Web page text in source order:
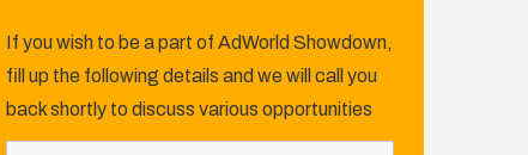
If you wish to be a part of AdWorld Showdown,
fill up the following details and we will call you
back shortly to discuss various opportunities